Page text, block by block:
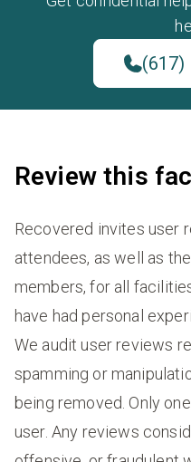
(617)
Review this
Recovered invites user
attendees, as well as
members, for all
have had personal
We audit user reviews
spamming or
being removed. Only
user. Any reviews